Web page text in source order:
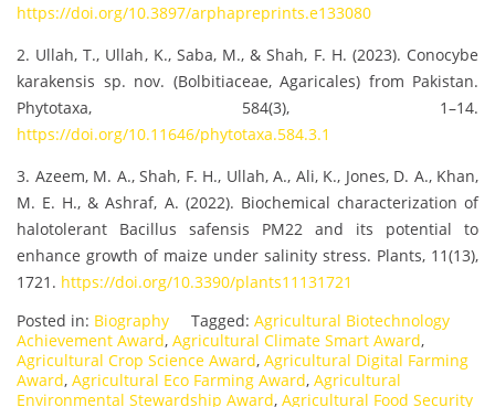
https://doi.org/10.3897/arphapreprints.e133080
2. Ullah, T., Ullah, K., Saba, M., & Shah, F. H. (2023). Conocybe
karakensis sp. nov. (Bolbitiaceae, Agaricales) from Pakistan.
Phytotaxa, 584(3), 1–14.
https://doi.org/10.11646/phytotaxa.584.3.1
3. Azeem, M. A., Shah, F. H., Ullah, A., Ali, K., Jones, D. A., Khan,
M. E. H., & Ashraf, A. (2022). Biochemical characterization of
halotolerant Bacillus safensis PM22 and its potential to
enhance growth of maize under salinity stress. Plants, 11(13),
1721. https://doi.org/10.3390/plants11131721
Posted in: Biography Tagged: Agricultural Biotechnology
Achievement Award, Agricultural Climate Smart Award,
Agricultural Crop Science Award, Agricultural Digital Farming
Award, Agricultural Eco Farming Award, Agricultural
Environmental Stewardship Award, Agricultural Food Security